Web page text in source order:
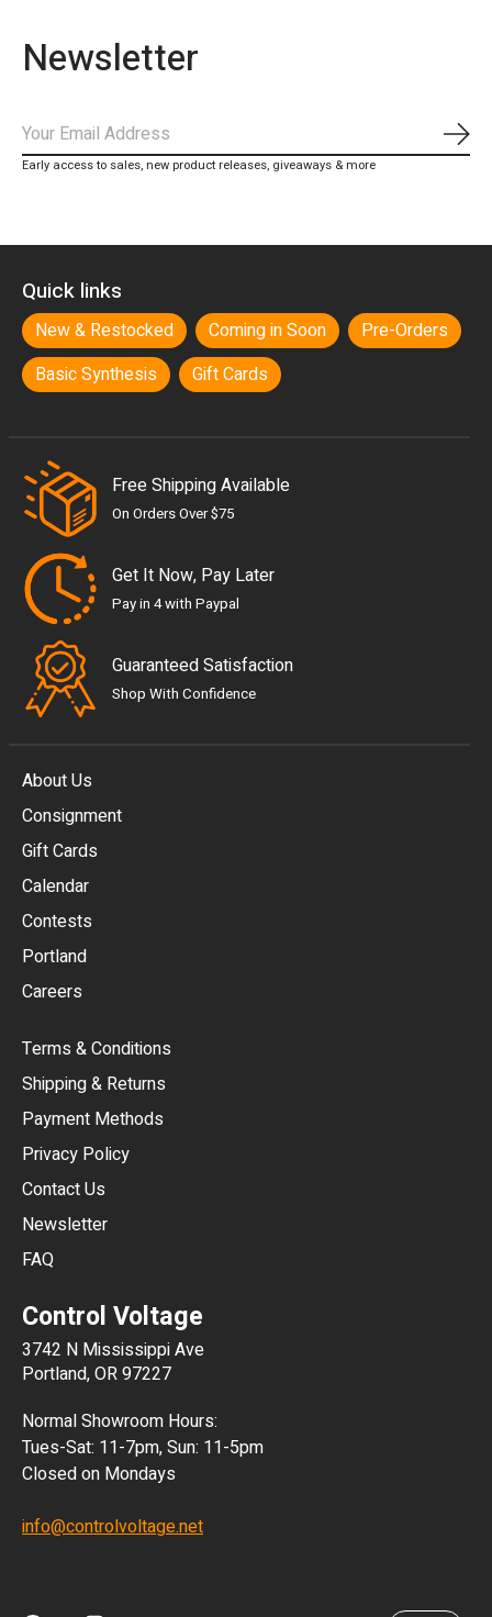
Newsletter
Early access to sales, new product releases, giveaways & more
Quick links
New & Restocked Coming in Soon
Pre-Orders
Basic Synthesis
Gift Cards
Free Shipping Available
On Orders Over $75
Get It Now, Pay Later
Pay in 4 with Paypal
Guaranteed Satisfaction
Shop With Confidence
About Us
Consignment
Gift Cards
Calendar
Contests
Portland
Careers
Terms & Conditions
Shipping & Returns
Payment Methods
Privacy Policy
Contact Us
Newsletter
FAQ
Control Voltage
3742 N Mississippi Ave
Portland, OR 97227
Normal Showroom Hours:
Tues-Sat: 11-7pm, Sun: 11-5pm
Closed on Mondays
info@controlvoltage.net
MXN